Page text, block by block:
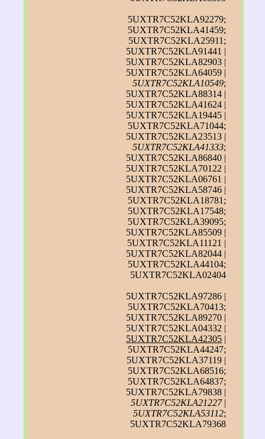
5UXTR7C52KLA92279;
5UXTR7C52KLA41459;
5UXTR7C52KLA25911;
5UXTR7C52KLA91441 |
5UXTR7C52KLA82903 |
5UXTR7C52KLA64059 |
5UXTR7C52KLA10549;
5UXTR7C52KLA88314 |
5UXTR7C52KLA41624 |
5UXTR7C52KLA19445 |
5UXTR7C52KLA71044;
5UXTR7C52KLA23513 |
5UXTR7C52KLA41333;
5UXTR7C52KLA86840 |
5UXTR7C52KLA70122 |
5UXTR7C52KLA06761 |
5UXTR7C52KLA58746 |
5UXTR7C52KLA18781;
5UXTR7C52KLA17548;
5UXTR7C52KLA39095;
5UXTR7C52KLA85509 |
5UXTR7C52KLA11121 |
5UXTR7C52KLA82044 |
5UXTR7C52KLA44104;
5UXTR7C52KLA02404
5UXTR7C52KLA97286 |
5UXTR7C52KLA70413;
5UXTR7C52KLA89270 |
5UXTR7C52KLA04332 |
5UXTR7C52KLA42305 |
5UXTR7C52KLA44247;
5UXTR7C52KLA37119 |
5UXTR7C52KLA68516;
5UXTR7C52KLA64837;
5UXTR7C52KLA79838 |
5UXTR7C52KLA21227|
5UXTR7C52KLA53112;
5UXTR7C52KLA79368